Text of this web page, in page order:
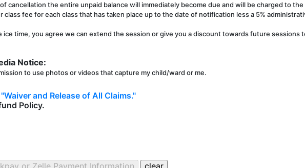
cancellation the entire unpaid balance will immediately become due and will be charged to
class fee for each class that has taken place up to the date of notification less a 5%
time, you agree we can extend the session or give you a discount towards future
Notice:
to use photos or videos that capture my child/ward or me.
"Waiver and Release of All Claims."
Policy.